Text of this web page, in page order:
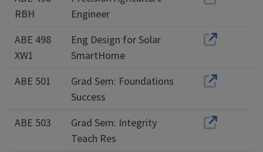
RBH
Engineer
ABE 498
XW1
Eng Design for Solar
SmartHome
ABE 501
Grad Sem: Foundations
Success
ABE 503
Grad Sem: Integrity
Teach Res